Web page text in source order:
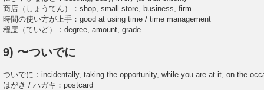
商店（しょうてん）：shop, small store, business, firm
時間の使い方が上手：good at using time / time management
程度（ていど）：degree, amount, grade
9) 〜ついでに
ついでに：incidentally, taking the opportunity, while you are at it, on the
はがき / ハガキ：postcard